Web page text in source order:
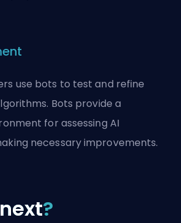
use bots to test and refine
Bots provide a
for assessing AI
necessary improvements.
next?